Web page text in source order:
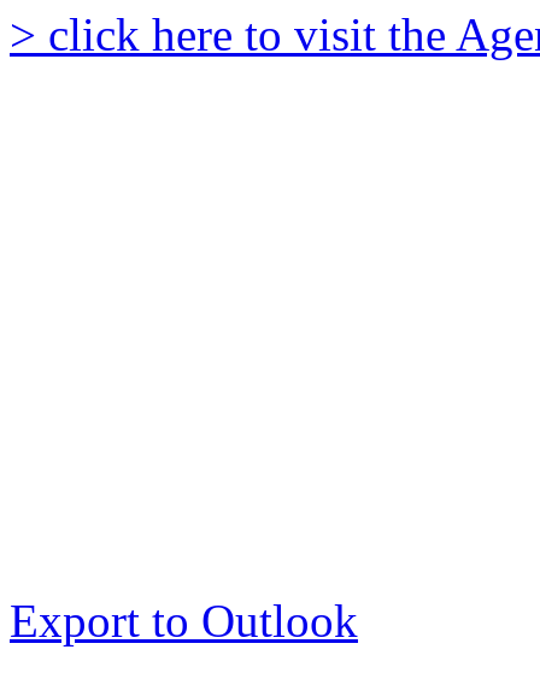
> click here to visit the
Export to Outlook